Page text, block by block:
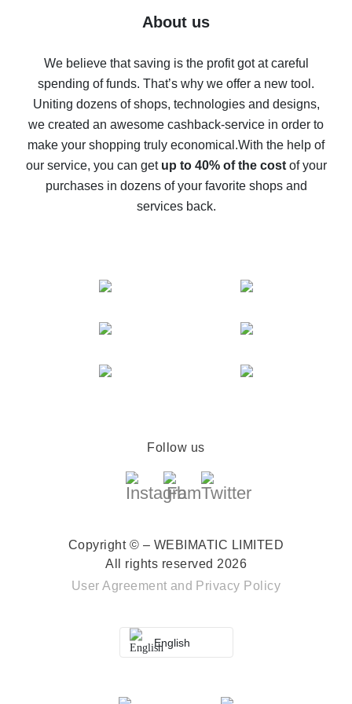
Five ways to get the most cash back on AliExpress
back
10% cash back on AliExpress - the impossible is
possible
The best cash back on AliExpress - how to find it
The best cash back service for AliExpress - let's
compare offers
About us
We believe that saving is the profit got at careful
spending of funds. That’s why we offer a new tool.
Uniting dozens of shops, technologies and designs,
we created an awesome cashback-service in order to
make your shopping truly economical.With the help of
our service, you can get up to 40% of the costof your
purchases in dozens of your favorite shops and
services back.
Follow us
Copyright © – WEBIMATIC LIMITED
All rights reserved 2026
User Agreement and Privacy Policy
English